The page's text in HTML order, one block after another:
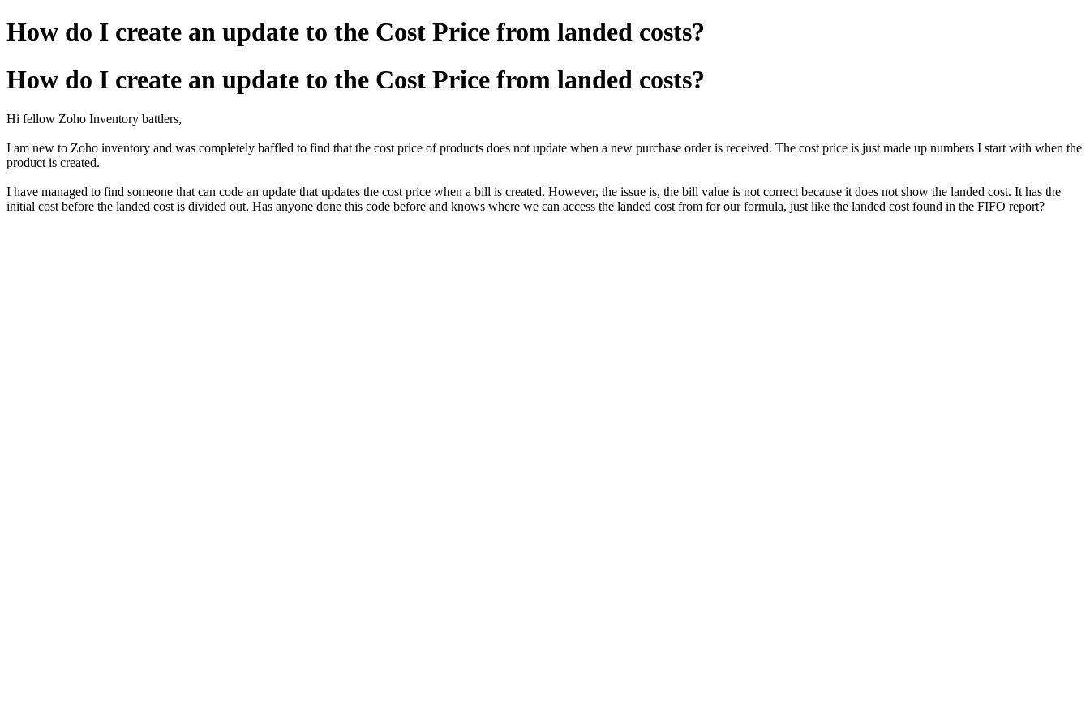
How do I create an update to the Cost Price from landed costs?
How do I create an update to the Cost Price from landed costs?
Hi fellow Zoho Inventory battlers,
I am new to Zoho inventory and was completely baffled to find that the cost price of products does not update when a new purchase order is received. The cost price is just made up numbers I start with when the
product is created.
I have managed to find someone that can code an update that updates the cost price when a bill is created. However, the issue is, the bill value is not correct because it does not show the landed cost. It has the
initial cost before the landed cost is divided out. Has anyone done this code before and knows where we can access the landed cost from for our formula, just like the landed cost found in the FIFO report?